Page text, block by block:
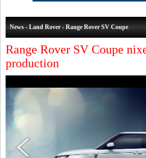
News - Land Rover - Range Rover SV Coupe
Range Rover SV Coupe
production